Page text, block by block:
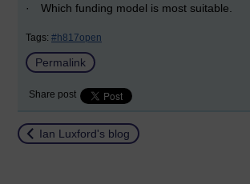
· Which funding model is most suitable.
Tags: #h817open
Permalink
Share post
Return to
Ian Luxford's blog